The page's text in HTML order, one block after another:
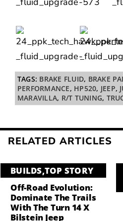
TAGS: BRAKE FLUID, BRAKE
PERFORMANCE, HP520, JEEP,
MARAVILLA, R/T TUNING,
RELATED ARTICLES
BUILDS,TOP STORY
Off-Road Evolution:
Dominate The Trails
With The Turn 14 X
Bilstein Jeep